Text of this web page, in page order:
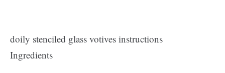
doily stenciled glass votives instructions
Ingredients